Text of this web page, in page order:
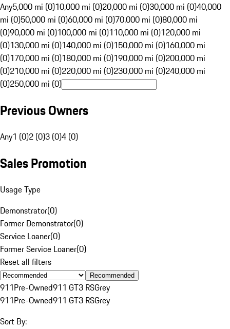
Any5,000 mi (0)10,000 mi (0)20,000 mi (0)30,000 mi (0)40,000
mi (0)50,000 mi (0)60,000 mi (0)70,000 mi (0)80,000 mi
(0)90,000 mi (0)100,000 mi (0)110,000 mi (0)120,000 mi
(0)130,000 mi (0)140,000 mi (0)150,000 mi (0)160,000 mi
(0)170,000 mi (0)180,000 mi (0)190,000 mi (0)200,000 mi
(0)210,000 mi (0)220,000 mi (0)230,000 mi (0)240,000 mi
(0)250,000 mi (0)
Previous Owners
Any1 (0)2 (0)3 (0)4 (0)
Sales Promotion
Usage Type
Demonstrator(0)
Former Demonstrator(0)
Service Loaner(0)
Former Service Loaner(0)
Reset all filters
Recommended
911Pre-Owned911 GT3 RSGrey
911Pre-Owned911 GT3 RSGrey
Sort By: